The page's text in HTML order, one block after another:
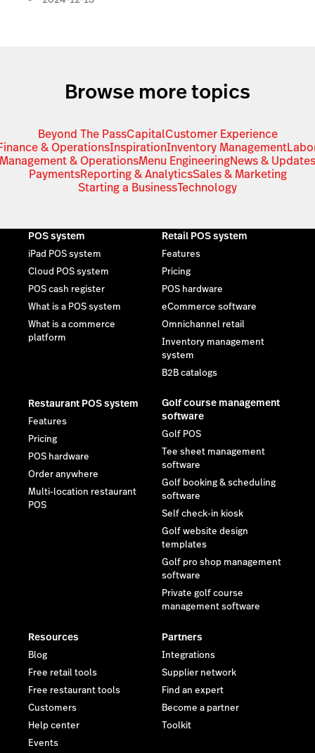
Browse more topics
Beyond The PassCapitalCustomer Experience
& OperationsInspirationInventory Management
Management & OperationsMenu EngineeringNews & Updates
PaymentsReporting & AnalyticsSales & Marketing
Starting a BusinessTechnology
POS system
iPad POS system
Cloud POS system
POS cash register
What is a POS system
What is a commerce
platform
Retail POS system
Features
Pricing
POS hardware
eCommerce software
Omnichannel retail
Inventory management
system
B2B catalogs
Restaurant POS system
Features
Pricing
POS hardware
Order anywhere
Multi-location restaurant
POS
Golf course management
software
Golf POS
Tee sheet management
software
Golf booking & scheduling
software
Self check-in kiosk
Golf website design
templates
Golf pro shop management
software
Private golf course
management software
Resources
Blog
Free retail tools
Free restaurant tools
Customers
Help center
Events
Partners
Integrations
Supplier network
Find an expert
Become a partner
Toolkit